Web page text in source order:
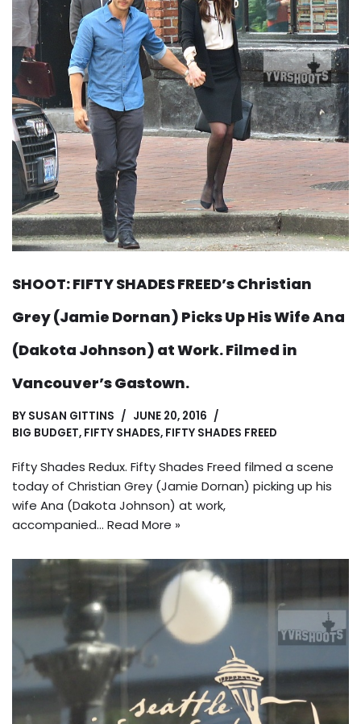
SHOOT: FIFTY SHADES FREED’s Christian
Grey (Jamie Dornan) Picks Up His Wife Ana
(Dakota Johnson) at Work. Filmed in
Vancouver’s Gastown.
BY SUSAN GITTINS
JUNE 20, 2016
BIG BUDGET, FIFTY SHADES, FIFTY SHADES FREED
Fifty Shades Redux. Fifty Shades Freed filmed a scene
today of Christian Grey (Jamie Dornan) picking up his
wife Ana (Dakota Johnson) at work,
accompanied… Read More »